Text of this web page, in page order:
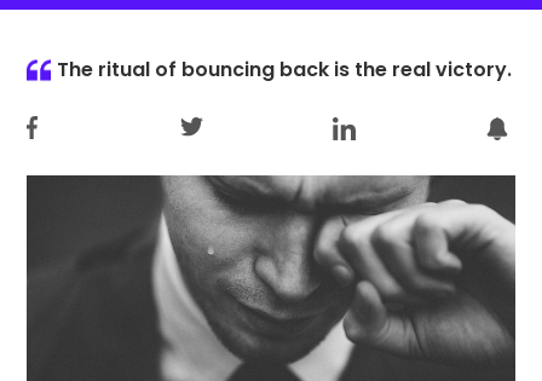
The ritual of bouncing back is the real victory.